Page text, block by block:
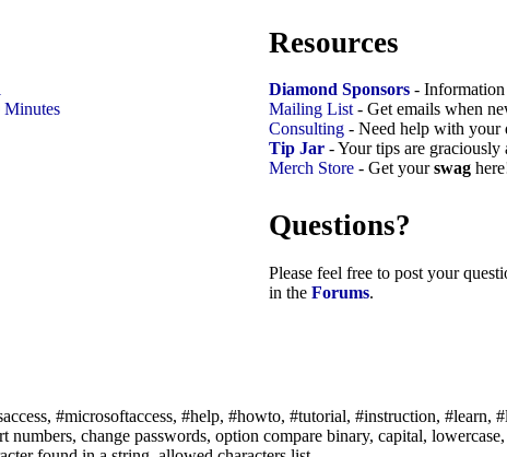
Minutes
Resources
Diamond Sponsors -
Mailing List - Get emails when
Consulting - Need help with your
Tip Jar - Your tips are graciously
Merch Store - Get yourswag
Questions?
Please feel free to post your
in the Forums.
#microsoftaccess, #help, #howto, #tutorial, #instruction, #learn,
numbers, change passwords, option compare binary, capital,